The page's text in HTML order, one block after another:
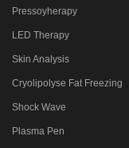
Pressoyherapy
LED Therapy
Skin Analysis
Cryolipolyse Fat Freezing
Shock Wave
Plasma Pen